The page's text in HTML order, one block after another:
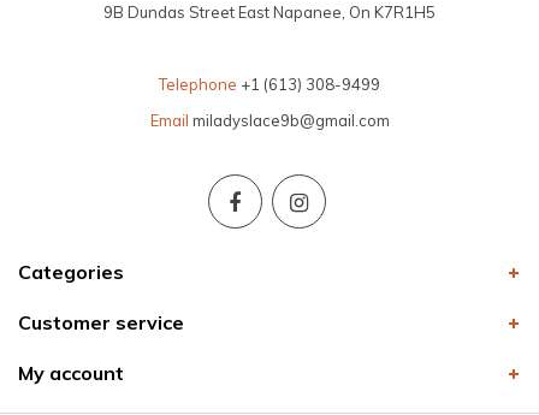
9B Dundas Street East Napanee, On K7R1H5
Telephone +1 (613) 308-9499
Email miladyslace9b@gmail.com
Categories
Customer service
My account